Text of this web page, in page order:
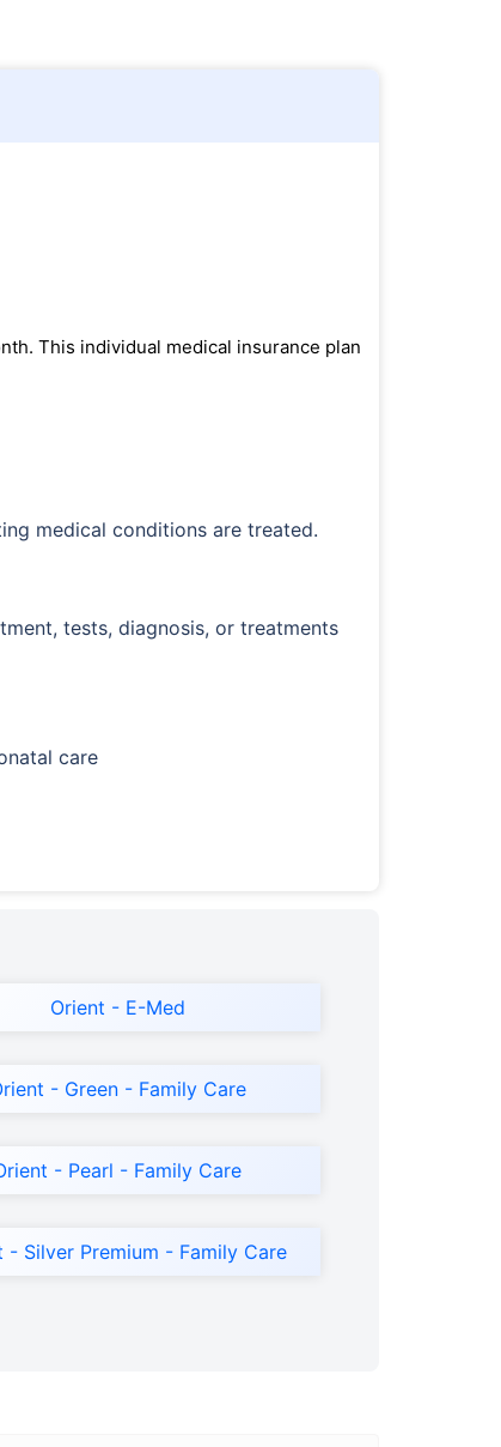
This individual medical insurance plan
medical conditions are treated.
tests, diagnosis, or treatments
care
Orient - E-Med
- Green - Family Care
- Pearl - Family Care
- Silver Premium - Family Care